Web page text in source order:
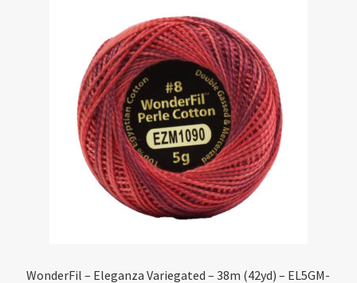
WonderFil – Eleganza Variegated – 38m (42yd) – EL5GM-